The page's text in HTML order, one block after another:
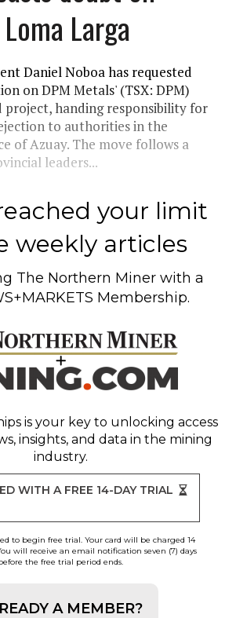
Larga
Daniel Noboa has requested
on DPM Metals' (TSX: DPM)
project, handing responsibility for
to authorities in the
of Azuay. The move follows a
leaders...
your limit
weekly articles
The Northern Miner with a
Membership.
is your key to unlocking access
insights, and data in the mining
industry.
WITH A FREE 14-DAY TRIAL
to begin free trial. Your card will be charged 14
will receive an email notification seven (7) days
the free trial period ends.
A MEMBER?